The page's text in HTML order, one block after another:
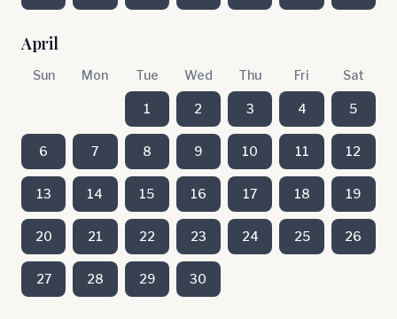
April
Sun Mon Tue Wed Thu Fri Sat
1 2 3 4 5
6 7 8 9 10 11 12
13 14 15 16 17 18 19
20 21 22 23 24 25 26
27 28 29 30